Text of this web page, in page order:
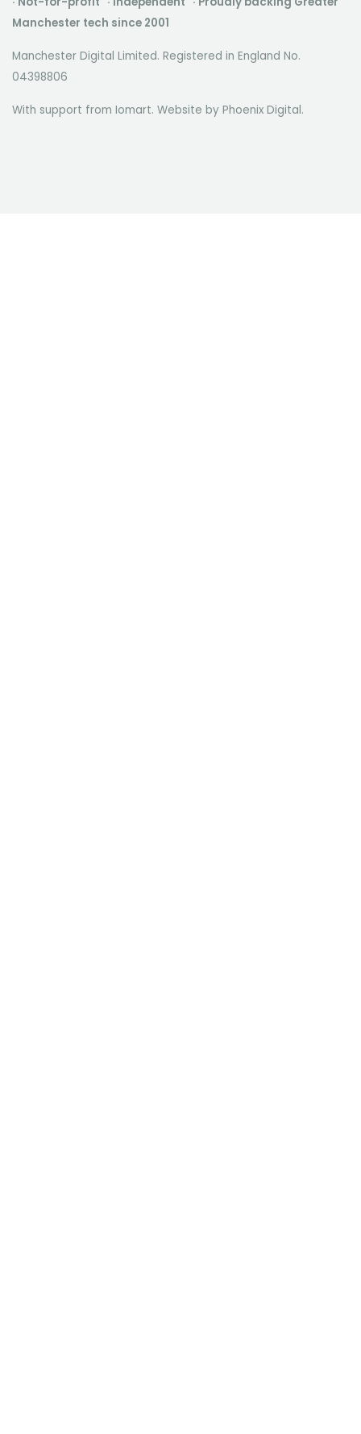
Manchester tech since 2001
Manchester Digital Limited. Registered in England No.
04398806
With support from Iomart. Website by Phoenix Digital.